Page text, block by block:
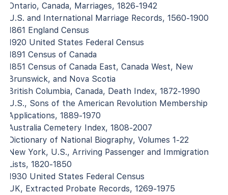
Ontario, Canada, Marriages, 1826-1942
U.S. and International Marriage Records, 1560-1900
1861 England Census
1920 United States Federal Census
1891 Census of Canada
1851 Census of Canada East, Canada West, New
Brunswick, and Nova Scotia
British Columbia, Canada, Death Index, 1872-1990
U.S., Sons of the American Revolution Membership
Applications, 1889-1970
Australia Cemetery Index, 1808-2007
Dictionary of National Biography, Volumes 1-22
New York, U.S., Arriving Passenger and Immigration
Lists, 1820-1850
1930 United States Federal Census
UK, Extracted Probate Records, 1269-1975